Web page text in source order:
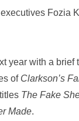
Fozia
year with a brief
of Clarkson’s
The Fake
Made.